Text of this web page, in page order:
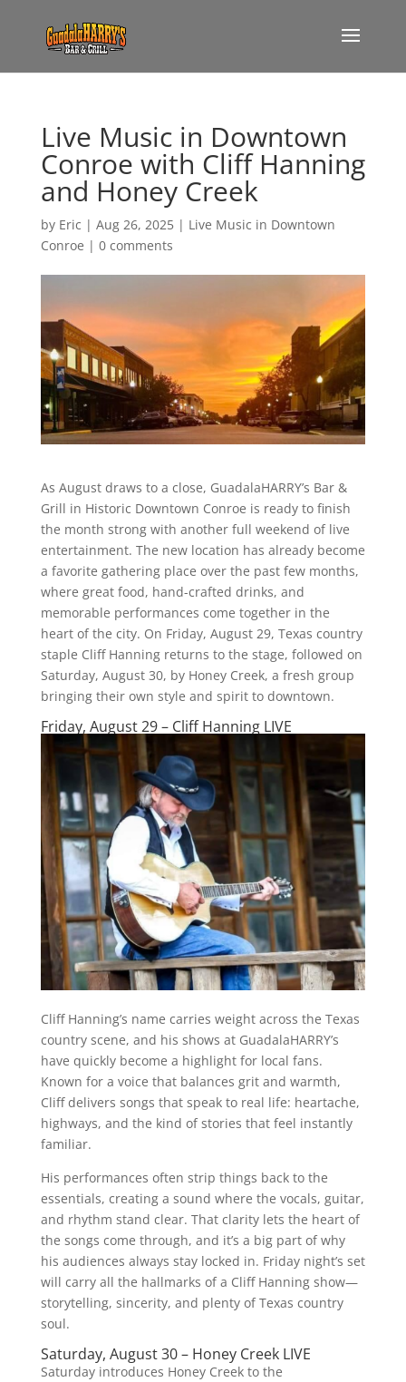
Live Music in Downtown
Conroe with Cliff Hanning
and Honey Creek
by Eric | Aug 26, 2025| Live Music in Downtown
Conroe | 0 comments
As August draws to a close, GuadalaHARRY’s Bar &
Grill in Historic Downtown Conroe is ready to finish
the month strong with another full weekend of live
entertainment. The new location has already become
a favorite gathering place over the past few months,
where great food, hand-crafted drinks, and
memorable performances come together in the
heart of the city. On Friday, August 29, Texas country
staple Cliff Hanning returns to the stage, followed on
Saturday, August 30, by Honey Creek, a fresh group
bringing their own style and spirit to downtown.
Friday, August 29 – Cliff Hanning LIVE
Cliff Hanning’s name carries weight across the Texas
country scene, and his shows at GuadalaHARRY’s
have quickly become a highlight for local fans.
Known for a voice that balances grit and warmth,
Cliff delivers songs that speak to real life: heartache,
highways, and the kind of stories that feel instantly
familiar.
His performances often strip things back to the
essentials, creating a sound where the vocals, guitar,
and rhythm stand clear. That clarity lets the heart of
the songs come through, and it’s a big part of why
his audiences always stay locked in. Friday night’s set
will carry all the hallmarks of a Cliff Hanning show—
storytelling, sincerity, and plenty of Texas country
soul.
Saturday, August 30 – Honey Creek LIVE
Saturday introduces Honey Creek to the